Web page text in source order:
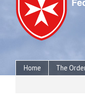
Home The